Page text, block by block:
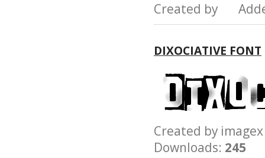
Created by
DIXOCIATIVE FONT
Created by
Downloads: 245